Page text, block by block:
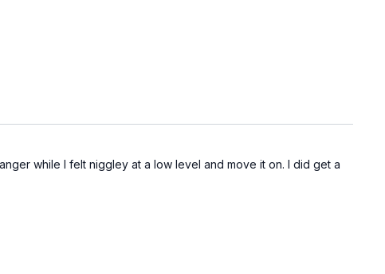
while I felt niggley at a low level and move it on. I did get a